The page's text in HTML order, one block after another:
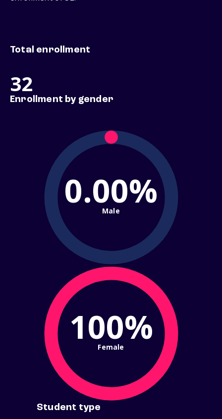
Total enrollment
32
Enrollment by gender
0.00%
Male
100%
Female
Student type